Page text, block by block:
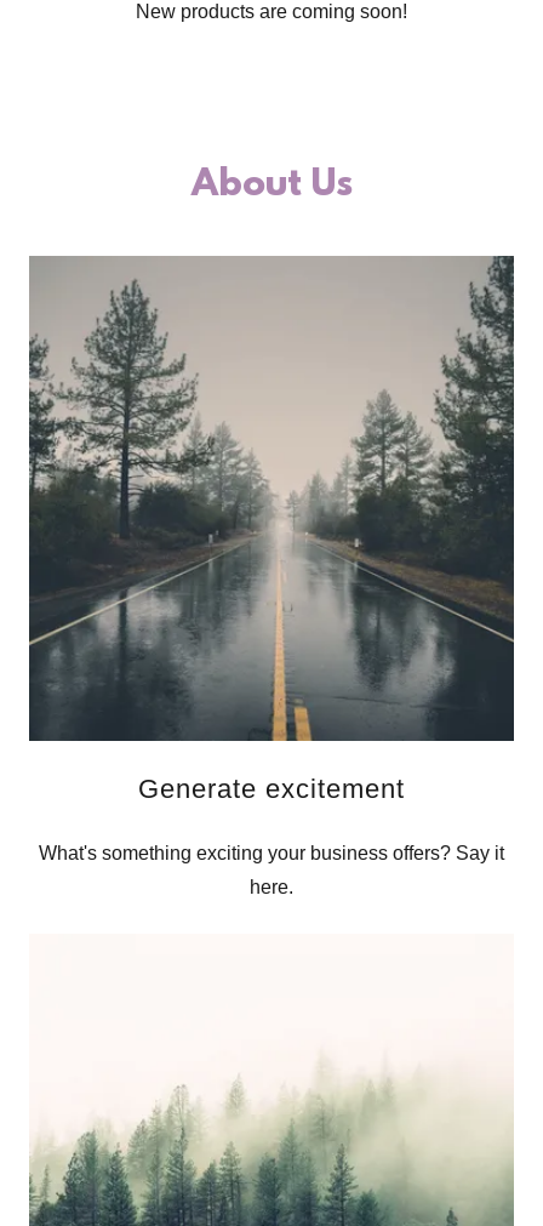
New products are coming soon!
About Us
Generate excitement
What's something exciting your business offers? Say it
here.